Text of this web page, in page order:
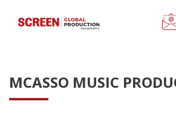
News
MCASSO MUSIC